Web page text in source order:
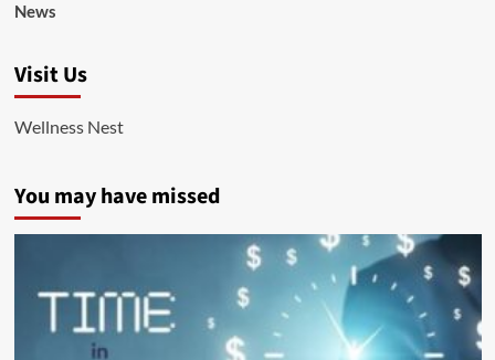
News
Visit Us
Wellness Nest
You may have missed